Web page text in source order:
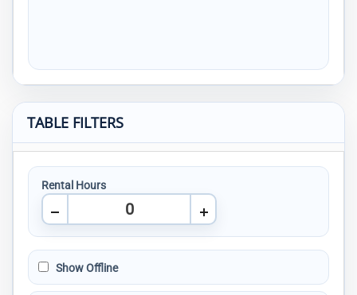
TABLE FILTERS
Rental Hours
Show Offline